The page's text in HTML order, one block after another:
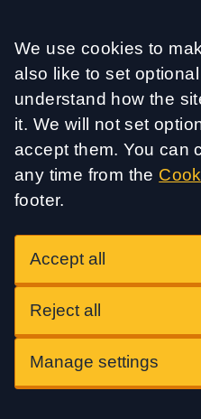
Accept all
We use cookies to
also like to set
understand how the
it. We will not set
accept them. You can
any time from the
footer.
Accept all
Reject all
Manage settings